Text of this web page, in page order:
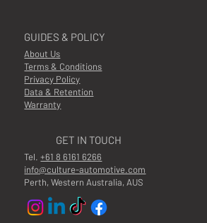
GUIDES & POLICY
About Us
Terms & Conditions
Privacy Policy
Data & Retention
Warranty
GET IN TOUCH
Tel.+61 8 6161 6266
info@culture-automotive.com
Perth, Western Australia, AUS